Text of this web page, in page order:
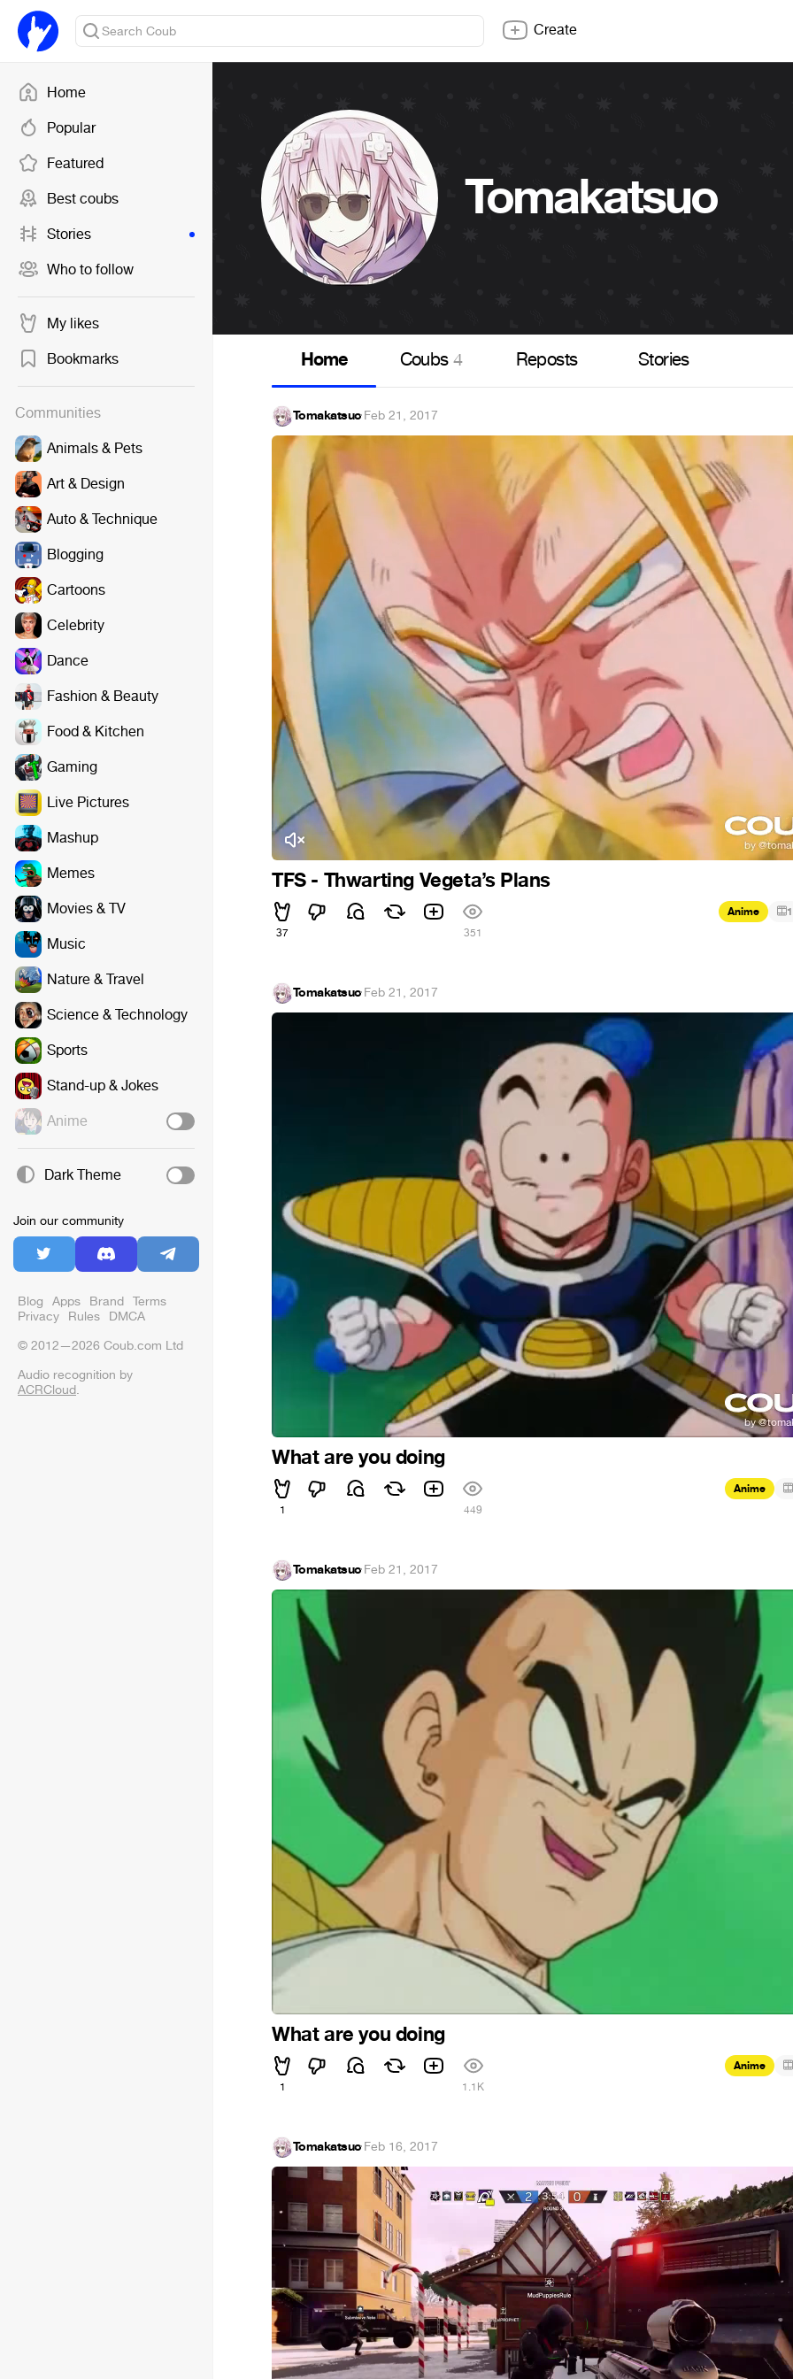
Home
Popular
Featured
Best coubs
Stories
Who to follow
My likes
Bookmarks
Communities
Animals & Pets
Art & Design
Auto & Technique
Blogging
Cartoons
Celebrity
Dance
Fashion & Beauty
Food & Kitchen
Gaming
Live Pictures
Mashup
Memes
Movies & TV
Music
Nature & Travel
Science & Technology
Sports
Stand-up & Jokes
Anime
Dark Theme
Join our community
Blog Apps Brand Terms
Privacy Rules DMCA
© 2012—2026 Coub.com Ltd
Audio recognition by
ACRCloud.
Create
Tomakatsuo
Home Coubs4 Reposts Stories
Tomakatsuo·Feb 21, 2017
TFS - Thwarting Vegeta’s Plans
37 351
Anime 1
Tomakatsuo·Feb 21, 2017
What are you doing
1 449
Anime
Tomakatsuo·Feb 21, 2017
What are you doing
1 1.1K
Anime
Tomakatsuo·Feb 16, 2017